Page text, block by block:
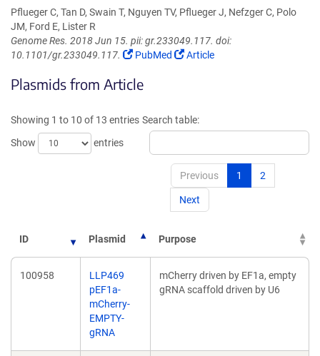
Pflueger C, Tan D, Swain T, Nguyen TV, Pflueger J, Nefzger C, Polo
JM, Ford E, Lister R
Genome Res. 2018 Jun 15. pii: gr.233049.117. doi:
10.1101/gr.233049.117.
(Link
in
window)
PubMed
(Link
window)
Article
Plasmids from Article
Showing 1 to 10 of 13 entries
Show
entries
Search table:
Previous 1 2
Next
ID Plasmid Purpose
100958
LLP469
pEF1a-
mCherry-
EMPTY-
gRNA
mCherry driven by EF1a, empty
gRNA scaffold driven by U6